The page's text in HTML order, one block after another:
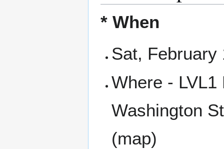
* When
Sat, February
Where -
Washington
(map)